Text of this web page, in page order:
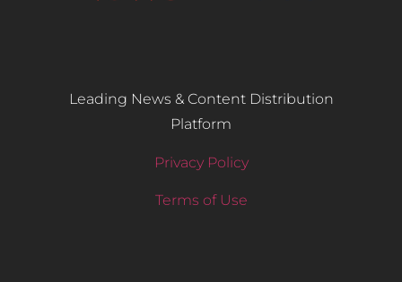
Leading News & Content Distribution
Platform
Privacy Policy
Terms of Use